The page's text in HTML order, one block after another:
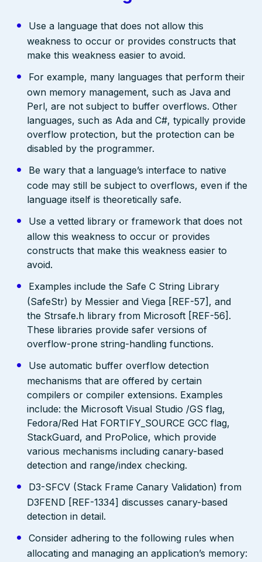
Use a language that does not allow this
weakness to occur or provides constructs that
make this weakness easier to avoid.
For example, many languages that perform their
own memory management, such as Java and
Perl, are not subject to buffer overflows. Other
languages, such as Ada and C#, typically provide
overflow protection, but the protection can be
disabled by the programmer.
Be wary that a language’s interface to native
code may still be subject to overflows, even if the
language itself is theoretically safe.
Use a vetted library or framework that does not
allow this weakness to occur or provides
constructs that make this weakness easier to
avoid.
Examples include the Safe C String Library
(SafeStr) by Messier and Viega [REF-57], and
the Strsafe.h library from Microsoft [REF-56].
These libraries provide safer versions of
overflow-prone string-handling functions.
Use automatic buffer overflow detection
mechanisms that are offered by certain
compilers or compiler extensions. Examples
include: the Microsoft Visual Studio /GS flag,
Fedora/Red Hat FORTIFY_SOURCE GCC flag,
StackGuard, and ProPolice, which provide
various mechanisms including canary-based
detection and range/index checking.
D3-SFCV (Stack Frame Canary Validation) from
D3FEND [REF-1334] discusses canary-based
detection in detail.
Consider adhering to the following rules when
allocating and managing an application’s memory: